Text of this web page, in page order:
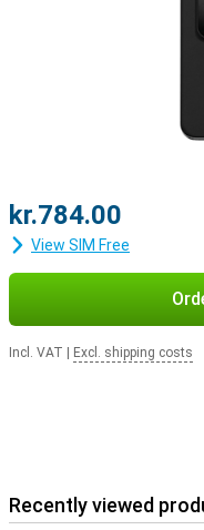
kr.784.00
View SIM Free
Incl. VAT Excl. shipping costs
Recently viewed